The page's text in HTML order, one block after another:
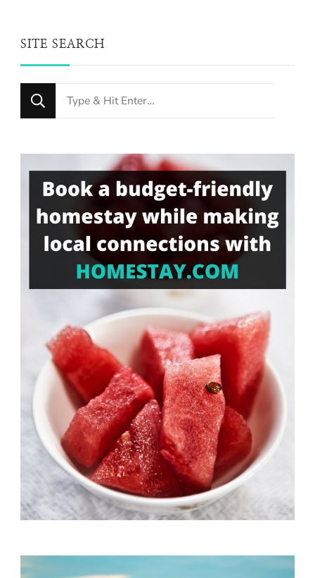
SITE SEARCH
Looking
for